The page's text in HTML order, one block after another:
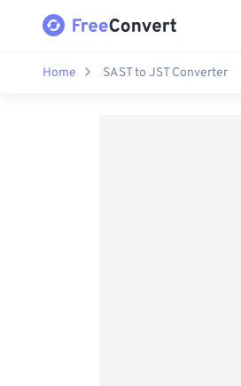
Home SAST to JST Converter